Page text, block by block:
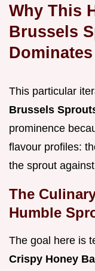
Why This
Brussels
This particular
Brussels
prominence
flavour profiles:
the sprout
The
Humble
The goal here is
Crispy Honey